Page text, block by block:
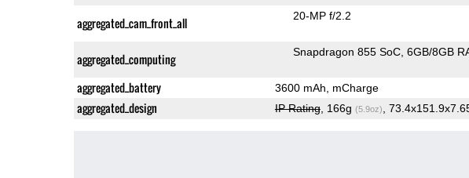
aggregated_cam_front_all 20-MP f/2.2
aggregated_computing Snapdragon 855 SoC 6GB/8GB
aggregated_battery 3600 mAh, mCharge
aggregated_design IP Rating, 166g (5.9oz) ,